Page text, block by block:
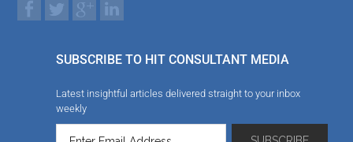
SUBSCRIBE TO HIT CONSULTANT MEDIA
Latest insightful articles delivered straight to your inbox
weekly